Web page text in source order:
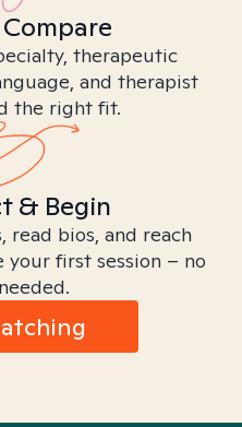
therapeutic
and therapist
the right fit.
& Begin
bios, and reach
first session – no